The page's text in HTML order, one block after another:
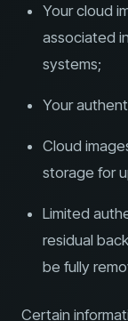
Your cloud
associated
systems;
Your
Cloud
storage for
Limited
residual
be fully
Certain